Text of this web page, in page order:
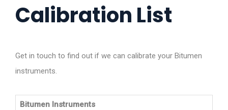
Calibration List
Get in touch to find out if we can calibrate your Bitumen
instruments.
Bitumen Instruments